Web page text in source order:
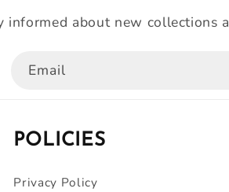
informed about new collections
Email
POLICIES
Privacy Policy